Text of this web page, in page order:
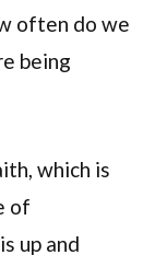
often do we
being
which is
of
up and